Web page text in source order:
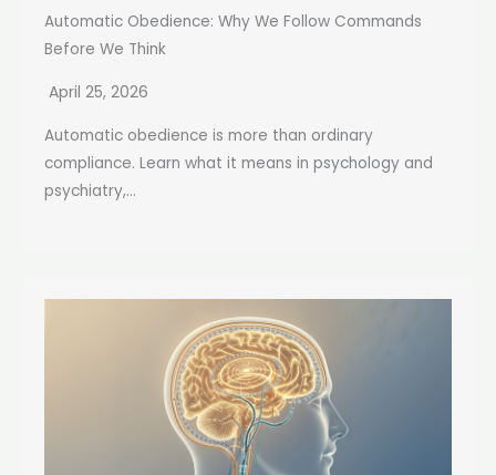
Automatic Obedience: Why We Follow Commands
Before We Think
April 25, 2026
Automatic obedience is more than ordinary
compliance. Learn what it means in psychology and
psychiatry,...